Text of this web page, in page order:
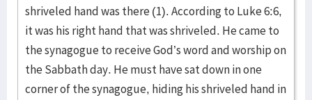
shriveled hand was there (1). According to Luke 6:6,
it was his right hand that was shriveled. He came to
the synagogue to receive God’s word and worship on
the Sabbath day. He must have sat down in one
corner of the synagogue, hiding his shriveled hand in